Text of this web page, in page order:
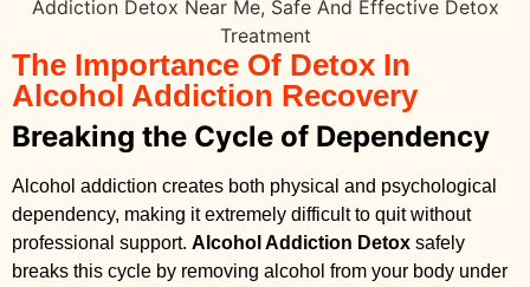
The Importance Of Detox In
Alcohol Addiction Recovery
Breaking the Cycle of Dependency
Alcohol addiction creates both physical and psychological
dependency, making it extremely difficult to quit without
professional support. Alcohol Addiction Detox safely
breaks this cycle by removing alcohol from your body under